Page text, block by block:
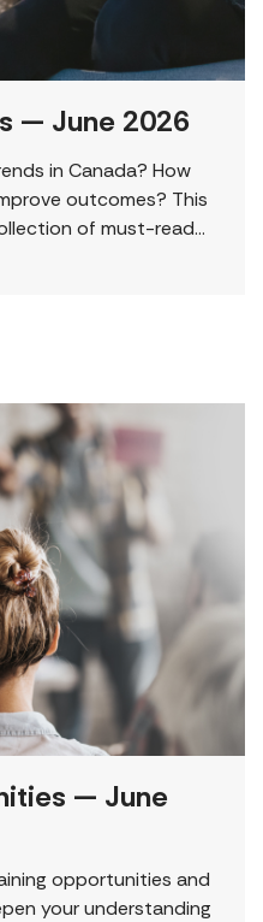
— June 2026
in Canada? How
outcomes? This
of must-read
— June
opportunities and
your understanding